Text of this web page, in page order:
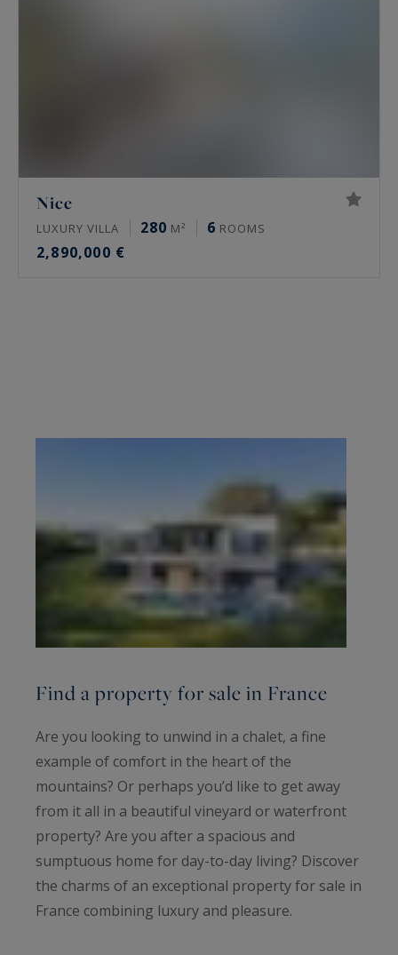
Nice
LUXURY VILLA 280 M² 6 ROOMS
2,890,000 €
Find a property for sale in France
Are you looking to unwind in a chalet, a fine
example of comfort in the heart of the
mountains? Or perhaps you’d like to get away
from it all in a beautiful vineyard or waterfront
property? Are you after a spacious and
sumptuous home for day-to-day living? Discover
the charms of an exceptional property for sale in
France combining luxury and pleasure.